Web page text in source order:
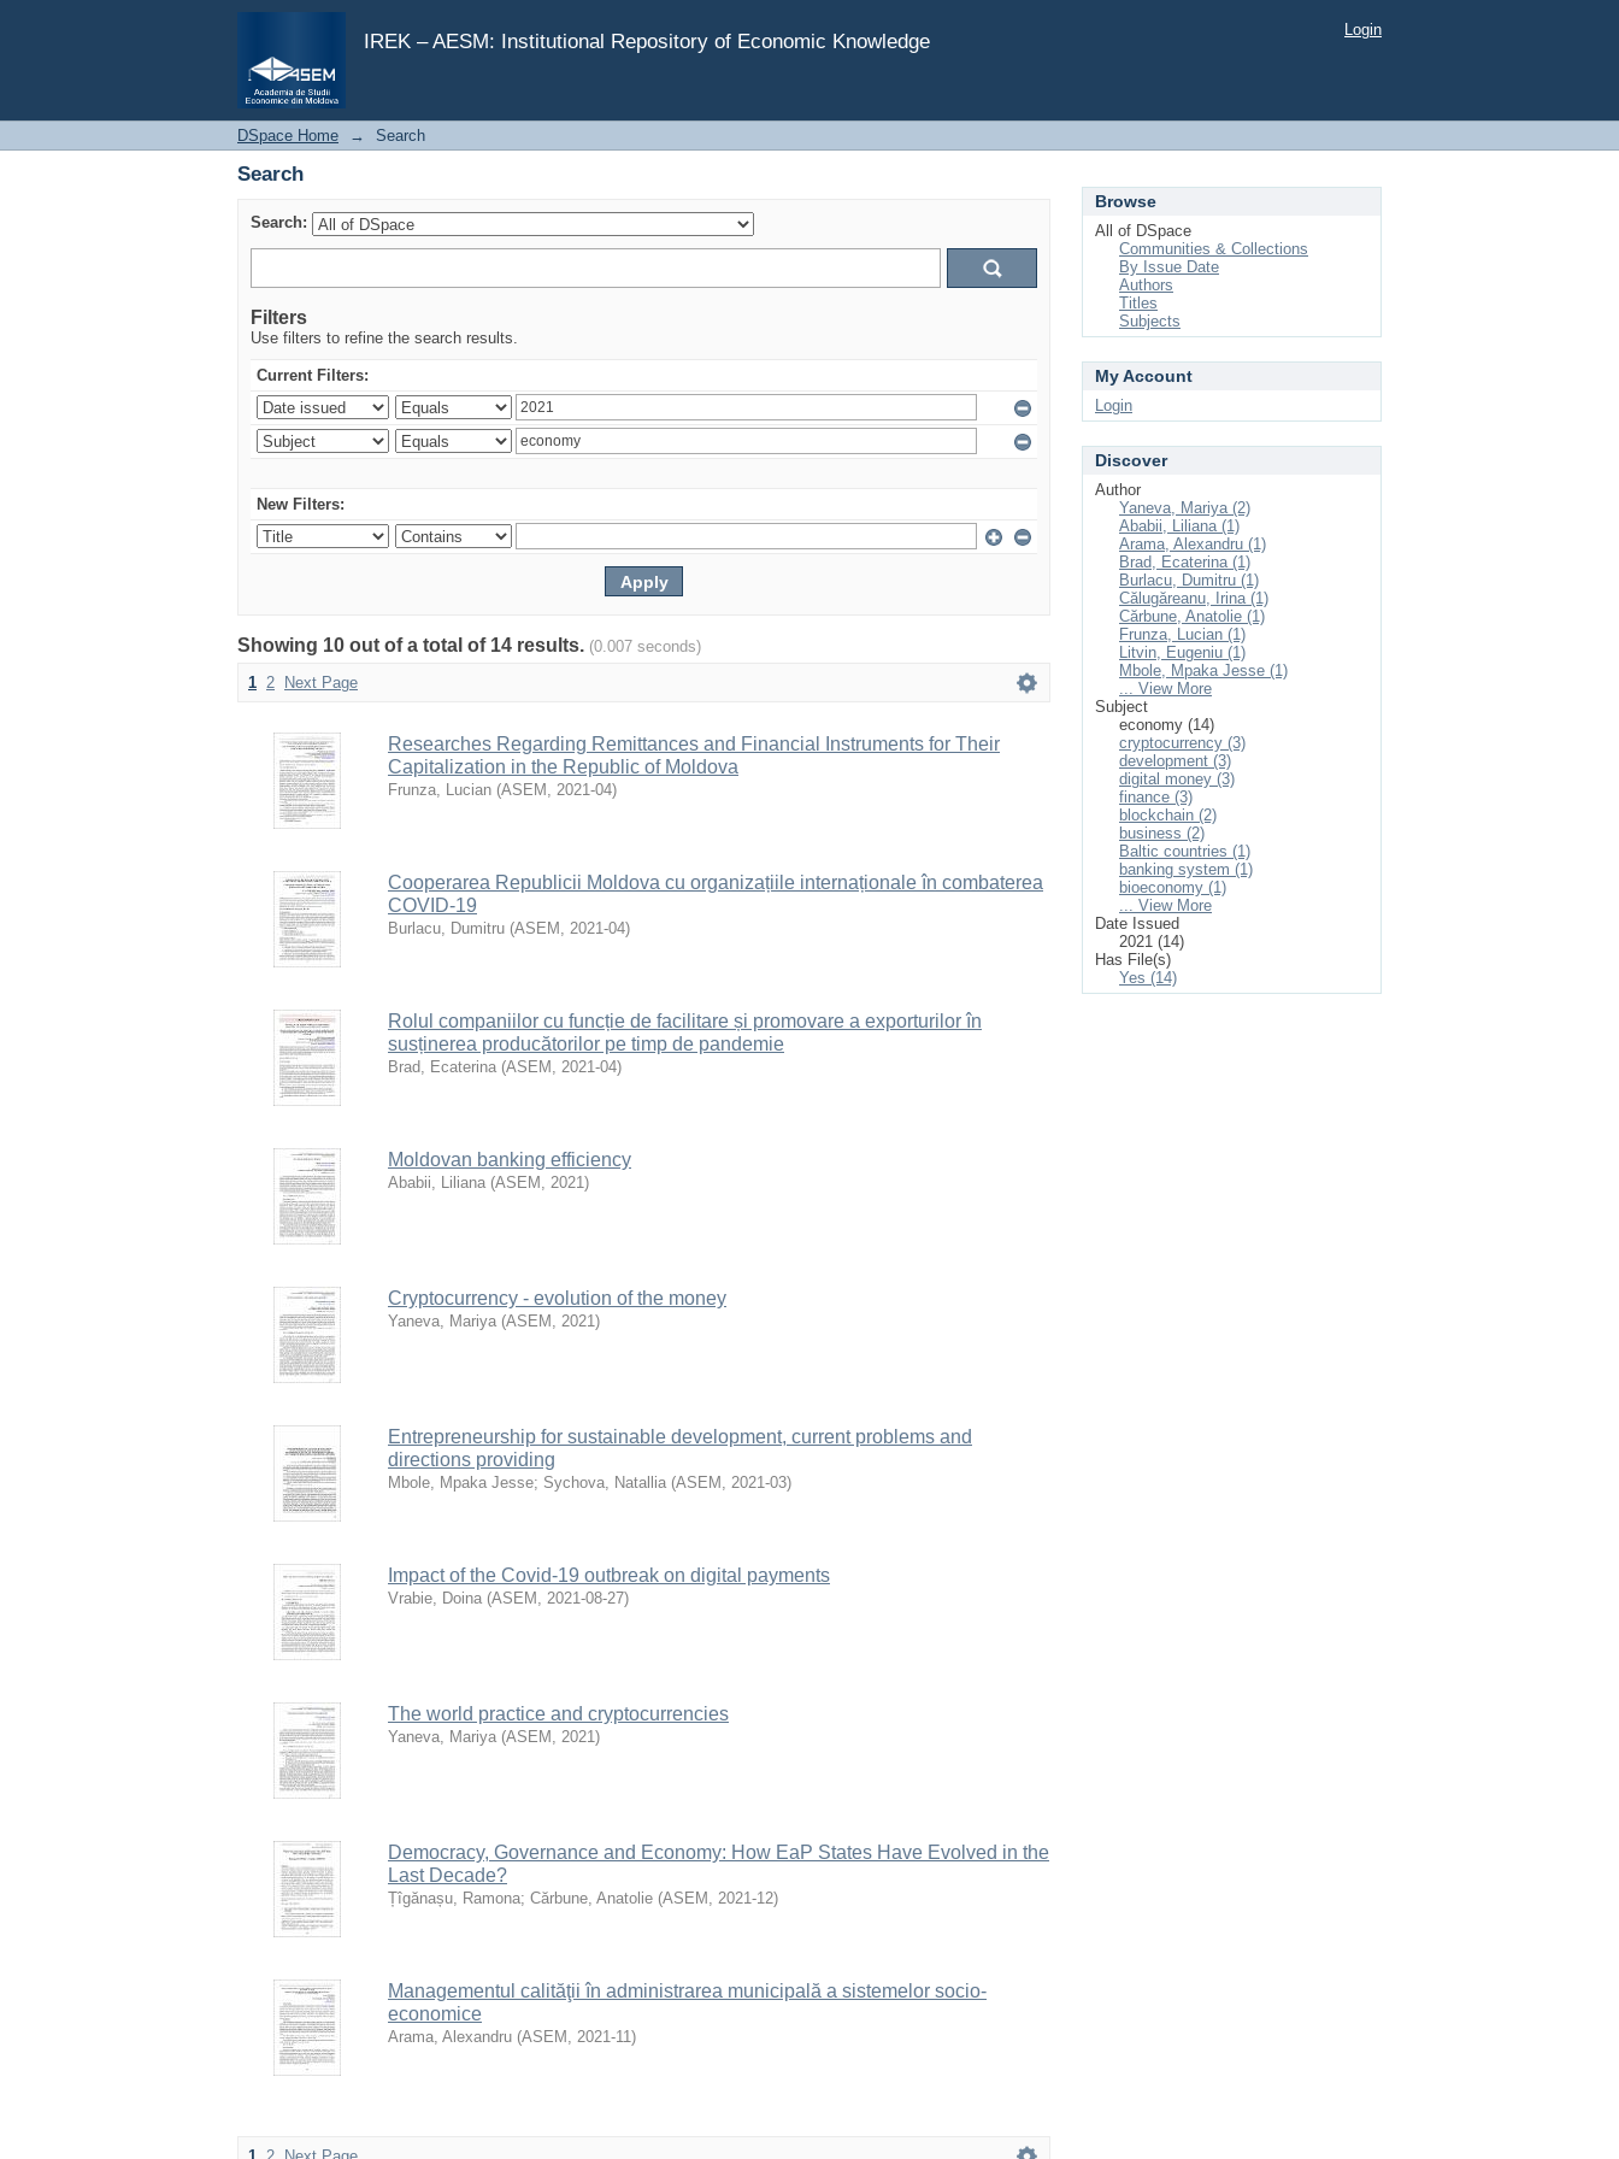
IREK – AESM: Institutional Repository of Economic Knowledge
Search
Login
DSpace Home → Search
Search
Search:
Filters
Use filters to refine the search results.
Current Filters:
New Filters:
Showing 10 out of a total of 14 results. (0.007 seconds)
1 2 Next Page
Researches Regarding Remittances and Financial Instruments for Their
Capitalization in the Republic of Moldova
Frunza, Lucian (ASEM , 2021-04)
Cooperarea Republicii Moldova cu organizațiile internaționale în combaterea
COVID-19
Burlacu, Dumitru (ASEM , 2021-04)
Rolul companiilor cu funcție de facilitare și promovare a exporturilor în
susținerea producătorilor pe timp de pandemie
Brad, Ecaterina (ASEM , 2021-04)
Moldovan banking efficiency
Ababii, Liliana (ASEM , 2021)
Cryptocurrency - evolution of the money
Yaneva, Mariya (ASEM , 2021)
Entrepreneurship for sustainable development, current problems and
directions providing
Mbole, Mpaka Jesse; Sychova, Natallia (ASEM , 2021-03)
Impact of the Covid-19 outbreak on digital payments
Vrabie, Doina (ASEM , 2021-08-27)
The world practice and cryptocurrencies
Yaneva, Mariya (ASEM , 2021)
Democracy, Governance and Economy: How EaP States Have Evolved in the
Last Decade?
Țîgănașu, Ramona; Cărbune, Anatolie (ASEM , 2021-12)
Managementul calităţii în administrarea municipală a sistemelor socio-
economice
Arama, Alexandru (ASEM , 2021-11)
Browse
All of DSpace
Communities & Collections
By Issue Date
Authors
Titles
Subjects
My Account
Login
Discover
Author
Yaneva, Mariya (2)
Ababii, Liliana (1)
Arama, Alexandru (1)
Brad, Ecaterina (1)
Burlacu, Dumitru (1)
Călugăreanu, Irina (1)
Cărbune, Anatolie (1)
Frunza, Lucian (1)
Litvin, Eugeniu (1)
Mbole, Mpaka Jesse (1)
... View More
Subject
economy (14)
cryptocurrency (3)
development (3)
digital money (3)
finance (3)
blockchain (2)
business (2)
Baltic countries (1)
banking system (1)
bioeconomy (1)
... View More
Date Issued
2021 (14)
Has File(s)
Yes (14)